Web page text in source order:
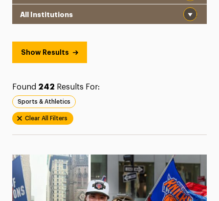
President’s Newsletter
Show Results
Found 242 Results For:
Sports & Athletics
Clear All Filters